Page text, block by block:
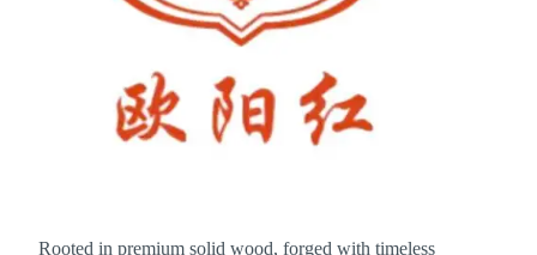
Rooted in premium solid wood, forged with timeless